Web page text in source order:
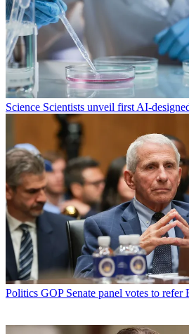
Science Scientists unveil first AI-
Politics GOP Senate panel votes to refer